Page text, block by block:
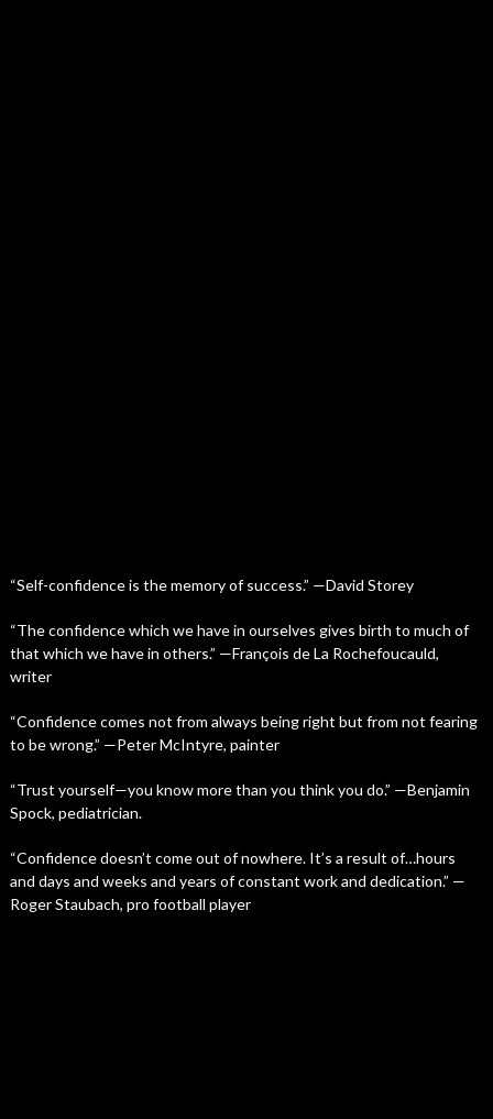
“Self-confidence is the memory of success.” —David Storey
“The confidence which we have in ourselves gives birth to much of
that which we have in others.” —François de La Rochefoucauld,
writer
“Confidence comes not from always being right but from not fearing
to be wrong.” —Peter McIntyre, painter
“Trust yourself—you know more than you think you do.” —Benjamin
Spock, pediatrician.
“Confidence doesn’t come out of nowhere. It’s a result of…hours
and days and weeks and years of constant work and dedication.” —
Roger Staubach, pro football player